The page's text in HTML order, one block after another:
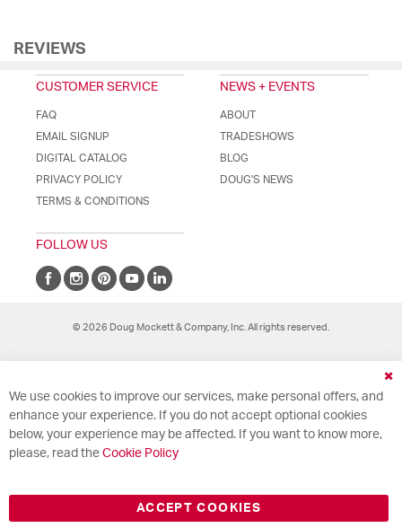
REVIEWS
CUSTOMER SERVICE
FAQ
EMAIL SIGNUP
DIGITAL CATALOG
PRIVACY POLICY
TERMS & CONDITIONS
NEWS + EVENTS
ABOUT
TRADESHOWS
BLOG
DOUG'S NEWS
FOLLOW US
© 2026 Doug Mockett & Company, Inc. All rights reserved.
We use cookies to improve our services, make personal offers, and
enhance your experience. If you do not accept optional cookies
below, your experience may be affected. If you want to know more,
please, read the Cookie Policy
ACCEPT COOKIES